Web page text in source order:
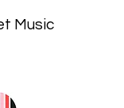
Music